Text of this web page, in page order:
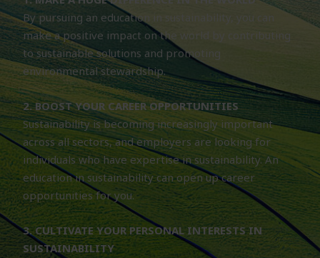
By pursuing an education in sustainability, you can
make a positive impact on the world by contributing
to sustainable solutions and promoting
environmental stewardship.
2. BOOST YOUR CAREER OPPORTUNITIES
Sustainability is becoming increasingly important
across all sectors, and employers are looking for
individuals who have expertise in sustainability. An
education in sustainability can open up career
opportunities for you.
3. CULTIVATE YOUR PERSONAL INTERESTS IN
SUSTAINABILITY